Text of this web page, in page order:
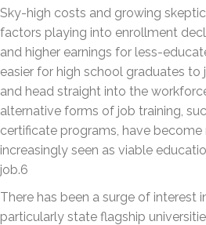
Sky-high costs and growing
factors playing into enrollment
and higher earnings for less-
easier for high school graduates
and head straight into the
alternative forms of job training,
certificate programs, have
increasingly seen as viable
job.6
There has been a surge of interest
particularly state flagship